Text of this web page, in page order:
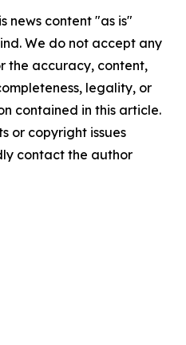
news content "as is"
We do not accept any
the accuracy, content,
legality, or
contained in this article.
or copyright issues
contact the author